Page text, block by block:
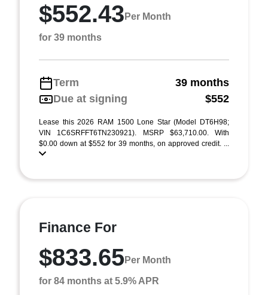
$552.43 Per Month
for 39 months
Term
39 months
Due at signing
$552
Lease this 2026 RAM 1500 Lone Star (Model DT6H98;
VIN 1C6SRFFT6TN230921). MSRP $63,710.00. With
$0.00 down at $552 for 39 months, on approved credit. ...
Finance For
$833.65Per Month
for 84 months at 5.9% APR